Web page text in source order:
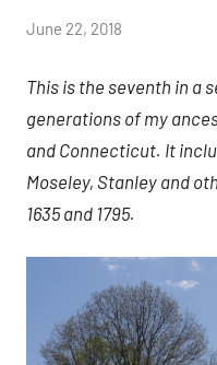
by
H.
June 22, 2018
This is the seventh in a
generations of my
and Connecticut. It
Moseley, Stanley and
1635 and 1795.